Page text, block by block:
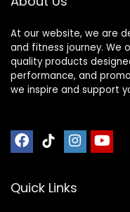
At our website, we are
and fitness journey.
quality products
performance, and
we inspire and support
Quick Links